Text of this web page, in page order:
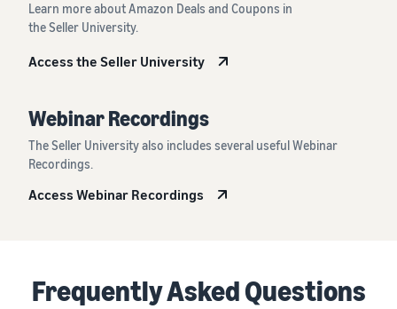
Learn more about Amazon Deals and Coupons in
the Seller University.
Access the Seller University
Webinar Recordings
The Seller University also includes several useful Webinar
Recordings.
Access Webinar Recordings
Frequently Asked Questions